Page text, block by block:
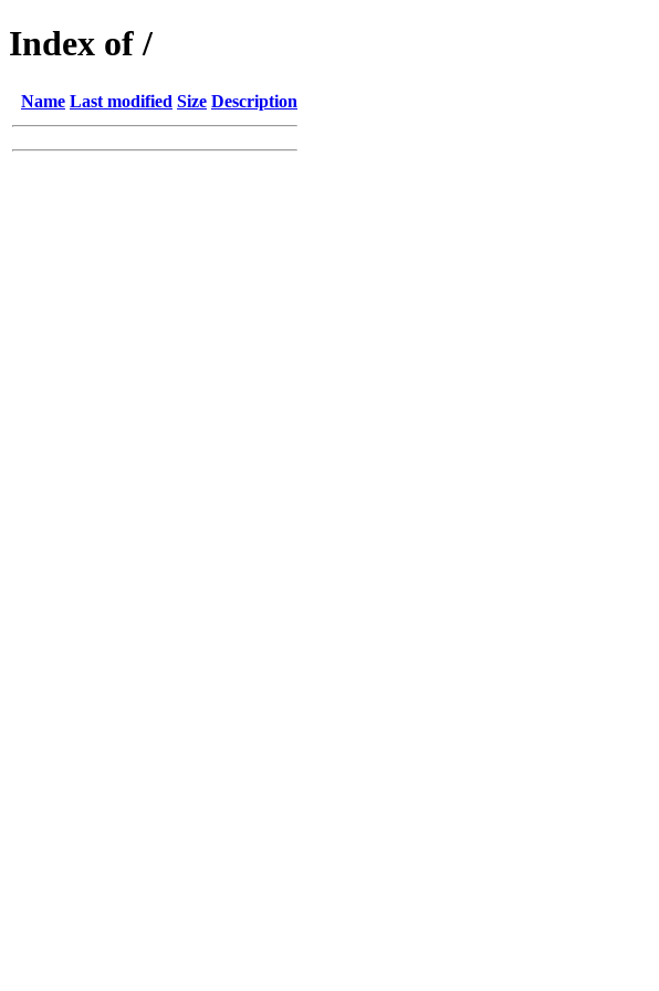
Index of /
Name Last modified Size Description